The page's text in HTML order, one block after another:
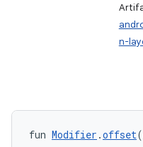
n-
fun Modifier .offset